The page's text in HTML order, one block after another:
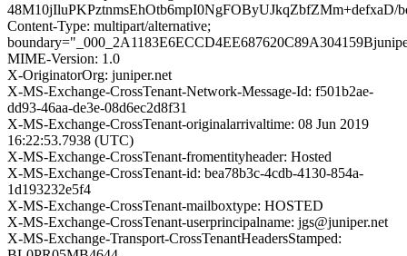
Content-Type: multipart/alternative;
MIME-Version: 1.0
X-OriginatorOrg: juniper.net
X-MS-Exchange-CrossTenant-Network-Message-Id: f501b2ae-
dd93-46aa-de3e-08d6ec2d8f31
X-MS-Exchange-CrossTenant-originalarrivaltime: 08 Jun 2019
16:22:53.7938 (UTC)
X-MS-Exchange-CrossTenant-fromentityheader: Hosted
X-MS-Exchange-CrossTenant-id: bea78b3c-4cdb-4130-854a-
1d193232e5f4
X-MS-Exchange-CrossTenant-mailboxtype: HOSTED
X-MS-Exchange-CrossTenant-userprincipalname: jgs@juniper.net
X-MS-Exchange-Transport-CrossTenantHeadersStamped: